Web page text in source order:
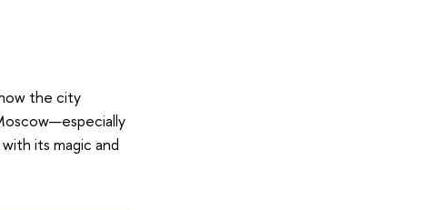
the city
its magic and